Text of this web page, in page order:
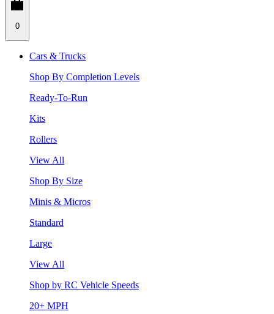
0
Cars & Trucks
Shop By Completion Levels
Ready-To-Run
Kits
Rollers
View All
Shop By Size
Minis & Micros
Standard
Large
View All
Shop by RC Vehicle Speeds
20+ MPH